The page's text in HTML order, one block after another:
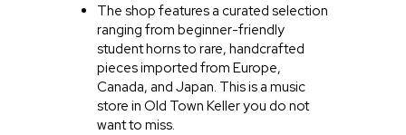
The shop features a curated selection
ranging from beginner-friendly
student horns to rare, handcrafted
pieces imported from Europe,
Canada, and Japan. This is a music
store in Old Town Keller you do not
want to miss.